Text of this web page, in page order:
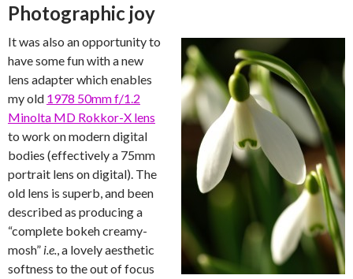
Photographic joy
It was also an opportunity to
have some fun with a new
lens adapter which enables
my old 1978 50mm f/1.2
Minolta MD Rokkor-X lens
to work on modern digital
bodies (effectively a 75mm
portrait lens on digital). The
old lens is superb, and been
described as producing a
“complete bokeh creamy-
mosh” i.e., a lovely aesthetic
softness to the out of focus